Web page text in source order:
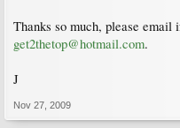
Thanks so much, please email
get2thetop@hotmail.com.
J
Nov 27, 2009